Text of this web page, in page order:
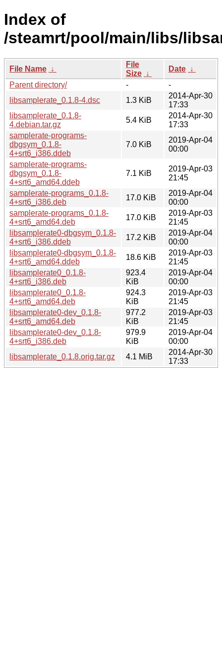
Index of
/steamrt/pool/main/libs/
File Name ↓
File
Size ↓
Date ↓
Parent directory/
-
-
libsamplerate_0.1.8-4.dsc
1.3 KiB
2014-Apr-30
17:33
libsamplerate_0.1.8-
4.debian.tar.gz
5.4 KiB
2014-Apr-30
17:33
samplerate-programs-
dbgsym_0.1.8-
4+srt6_i386.ddeb
7.0 KiB
2019-Apr-04
00:00
samplerate-programs-
dbgsym_0.1.8-
4+srt6_amd64.ddeb
7.1 KiB
2019-Apr-03
21:45
samplerate-programs_0.1.8-
4+srt6_i386.deb
17.0 KiB
2019-Apr-04
00:00
samplerate-programs_0.1.8-
4+srt6_amd64.deb
17.0 KiB
2019-Apr-03
21:45
libsamplerate0-dbgsym_0.1.8-
4+srt6_i386.ddeb
17.2 KiB
2019-Apr-04
00:00
libsamplerate0-dbgsym_0.1.8-
4+srt6_amd64.ddeb
18.6 KiB
2019-Apr-03
21:45
libsamplerate0_0.1.8-
4+srt6_i386.deb
923.4
KiB
2019-Apr-04
00:00
libsamplerate0_0.1.8-
4+srt6_amd64.deb
924.3
KiB
2019-Apr-03
21:45
libsamplerate0-dev_0.1.8-
4+srt6_amd64.deb
977.2
KiB
2019-Apr-03
21:45
libsamplerate0-dev_0.1.8-
4+srt6_i386.deb
979.9
KiB
2019-Apr-04
00:00
libsamplerate_0.1.8.orig.tar.gz
4.1 MiB
2014-Apr-30
17:33